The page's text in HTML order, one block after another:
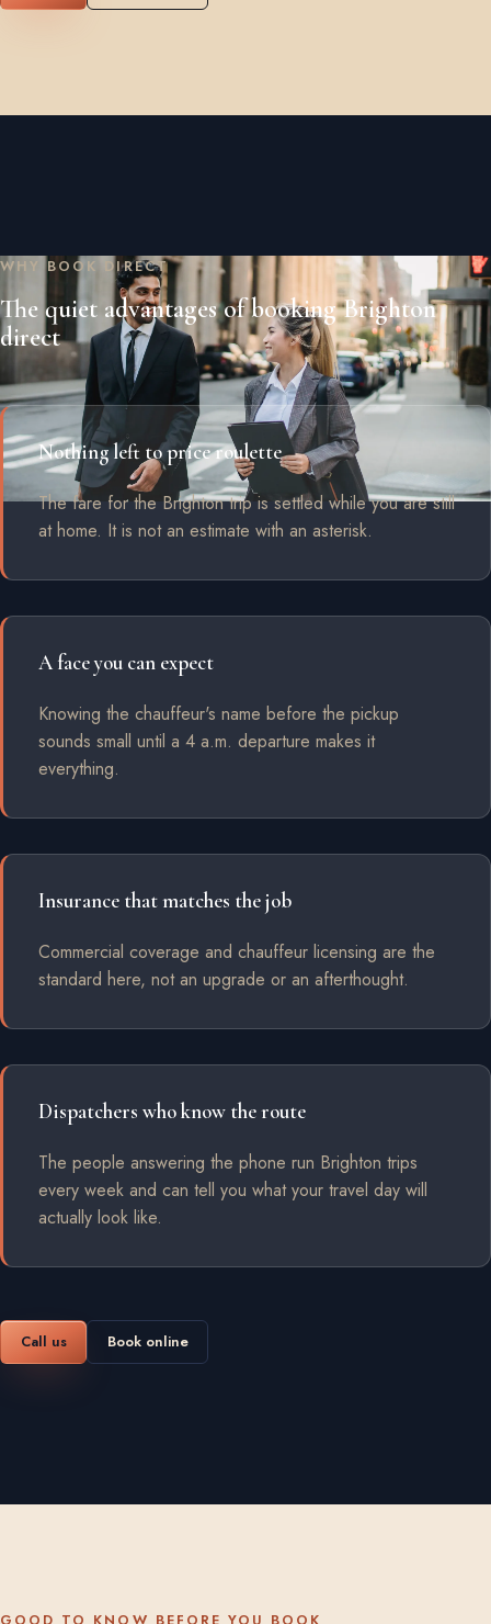
WHY BOOK DIRECT
The quiet advantages of booking Brighton
direct
Nothing left to price roulette
The fare for the Brighton trip is settled while you are still
at home. It is not an estimate with an asterisk.
A face you can expect
Knowing the chauffeur's name before the pickup
sounds small until a 4 a.m. departure makes it
everything.
Insurance that matches the job
Commercial coverage and chauffeur licensing are the
standard here, not an upgrade or an afterthought.
Dispatchers who know the route
The people answering the phone run Brighton trips
every week and can tell you what your travel day will
actually look like.
Call us Book online